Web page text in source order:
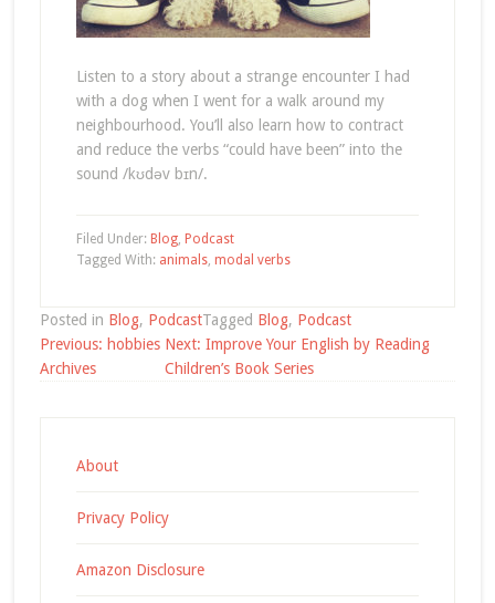
Listen to a story about a strange encounter I had
with a dog when I went for a walk around my
neighbourhood. You’ll also learn how to contract
and reduce the verbs “could have been” into the
sound /kʊdəv bɪn/.
Filed Under: Blog, Podcast
Tagged With: animals, modal verbs
Posted in Blog, PodcastTagged Blog, Podcast
Post
navigation
Previous: hobbies
Archives
Next: Improve Your English by Reading
Children’s Book Series
About
Privacy Policy
Amazon Disclosure